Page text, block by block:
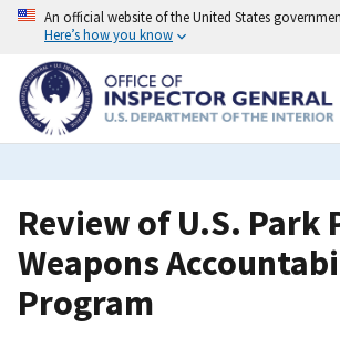
Skip
content
An official website of the United States
Here’s how you know
Review of U.S. Park
Weapons
Program